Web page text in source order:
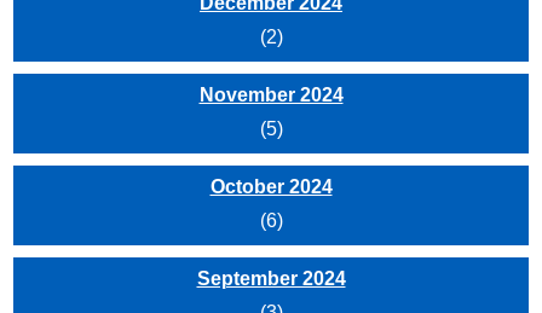
(2)
November 2024
(5)
October 2024
(6)
September 2024